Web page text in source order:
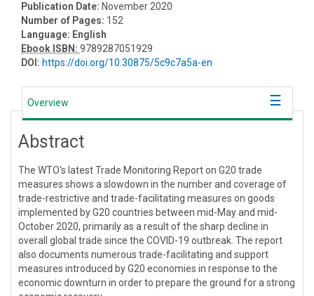
Publication Date: November 2020
Number of Pages: 152
Language: English
Ebook ISBN: 9789287051929
DOI: https://doi.org/10.30875/5c9c7a5a-en
Overview
Abstract
The WTO's latest Trade Monitoring Report on G20 trade
measures shows a slowdown in the number and coverage of
trade-restrictive and trade-facilitating measures on goods
implemented by G20 countries between mid-May and mid-
October 2020, primarily as a result of the sharp decline in
overall global trade since the COVID-19 outbreak. The report
also documents numerous trade-facilitating and support
measures introduced by G20 economies in response to the
economic downturn in order to prepare the ground for a strong